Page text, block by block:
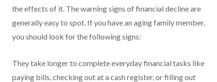
the effects of it. The warning signs of financial decline are
generally easy to spot. If you have an aging family member,
you should look for the following signs:
They take longer to complete everyday financial tasks like
paying bills, checking out at a cash register, or filling out